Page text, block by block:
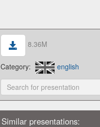
8.36M
Category: english
Similar presentations: